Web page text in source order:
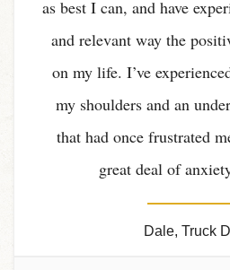
as best I can, and have
and relevant way the
on my life. I’ve
my shoulders and an
that had once frustrated
great deal of
Dale, Truck